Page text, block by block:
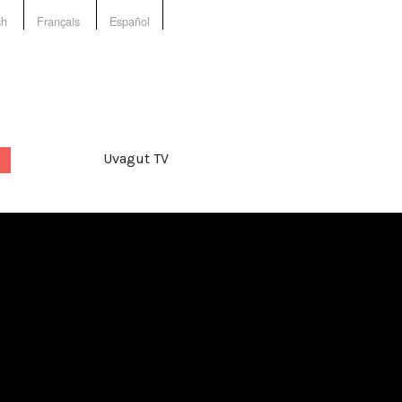
Français Español
Uvagut TV